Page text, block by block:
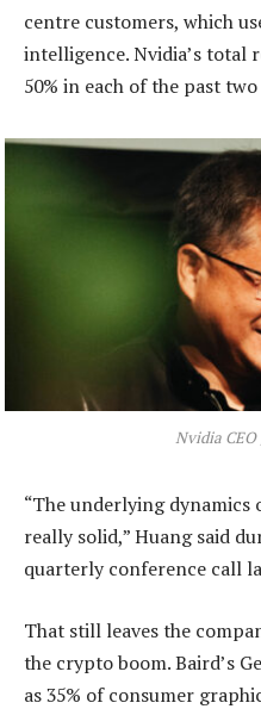
centre customers, which
intelligence. Nvidia’s total
50% in each of the past two
Nvidia CEO
“The underlying
really solid,” Huang said
quarterly conference call
That still leaves the
the crypto boom. Baird’s
as 35% of consumer